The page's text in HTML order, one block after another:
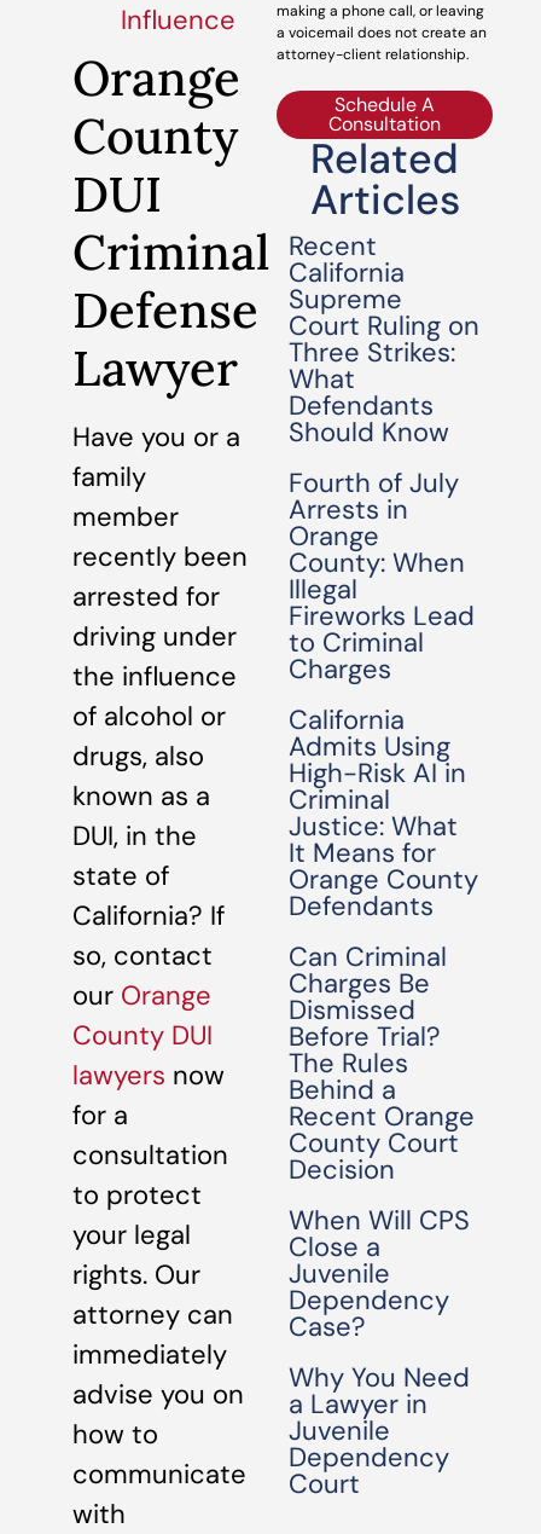
Influence
Orange
County
DUI
Criminal
Defense
Lawyer
Have you or a
family
member
recently been
arrested for
driving under
the influence
of alcohol or
drugs, also
known as a
DUI, in the
state of
California? If
so, contact
our Orange
County DUI
lawyers now
for a
consultation
to protect
your legal
rights. Our
attorney can
immediately
advise you on
how to
communicate
with
making a phone call, or leaving
a voicemail does not create an
attorney-client relationship.
Schedule A
Consultation
Related
Articles
Recent
California
Supreme
Court Ruling on
Three Strikes:
What
Defendants
Should Know
Fourth of July
Arrests in
Orange
County: When
Illegal
Fireworks Lead
to Criminal
Charges
California
Admits Using
High-Risk AI in
Criminal
Justice: What
It Means for
Orange County
Defendants
Can Criminal
Charges Be
Dismissed
Before Trial?
The Rules
Behind a
Recent Orange
County Court
Decision
When Will CPS
Close a
Juvenile
Dependency
Case?
Why You Need
a Lawyer in
Juvenile
Dependency
Court